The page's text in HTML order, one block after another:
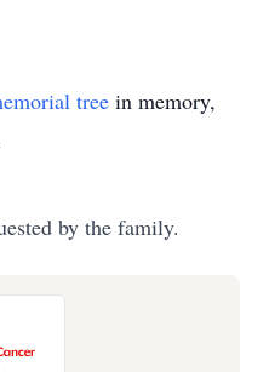
tree in memory,
by the family.